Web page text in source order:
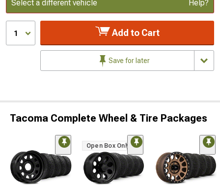
Select a different vehicle Help?
1 Add to Cart
Save for later
Tacoma Complete Wheel & Tire Packages
Open Box Only